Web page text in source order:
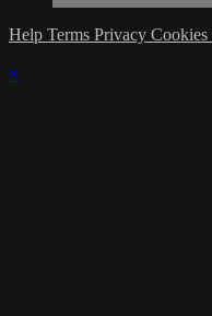
Help Terms Privacy Cookies
×